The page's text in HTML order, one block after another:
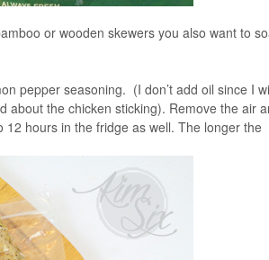
or wooden skewers you also want to
pepper seasoning. (I don’t add oil since I
about the chicken sticking). Remove the air
hours in the fridge as well. The longer the